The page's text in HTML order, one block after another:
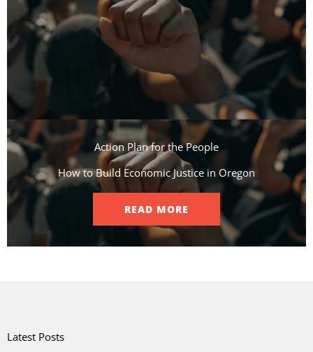
Action Plan for the People​
How to Build Economic Justice in Oregon
READ MORE
Latest Posts